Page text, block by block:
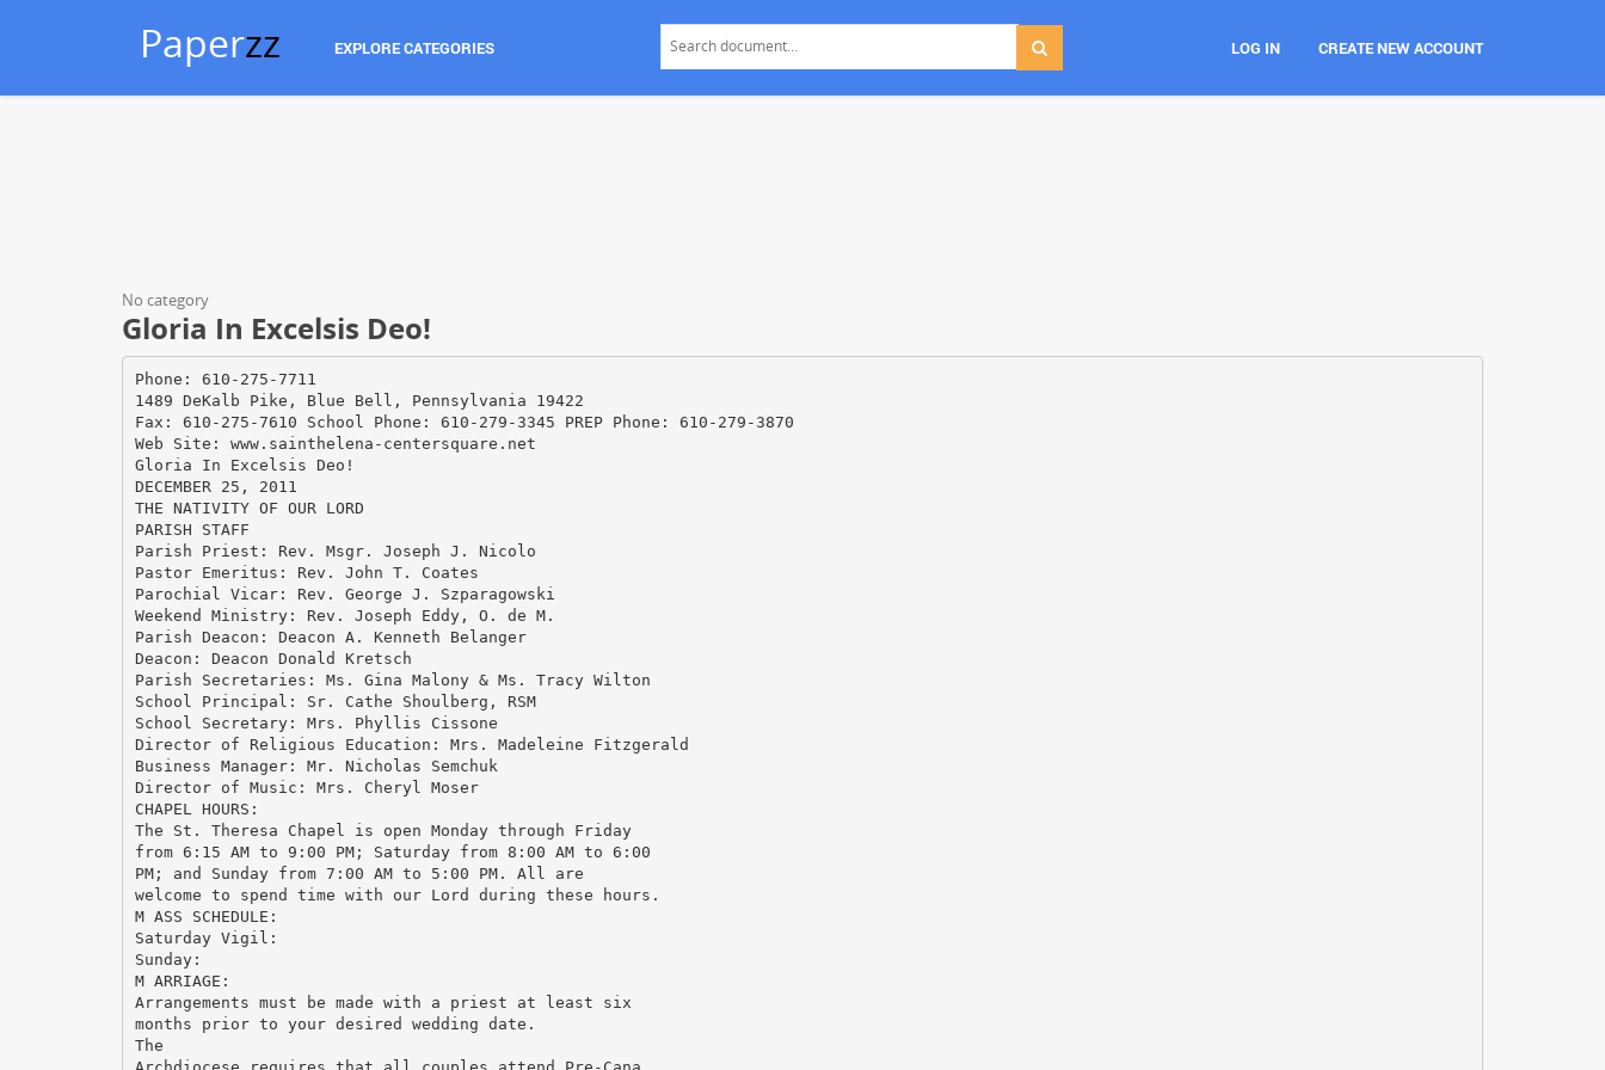
Paperzz EXPLORE CATEGORIES LOG IN CREATE NEW ACCOUNT
No category
Gloria In Excelsis Deo!
Phone: 610-275-7711
1489 DeKalb Pike, Blue Bell, Pennsylvania 19422
Fax: 610-275-7610 School Phone: 610-279-3345 PREP Phone: 610-279-3870
Web Site: www.sainthelena-centersquare.net
Gloria In Excelsis Deo!
DECEMBER 25, 2011
THE NATIVITY OF OUR LORD
PARISH STAFF
Parish Priest: Rev. Msgr. Joseph J. Nicolo
Pastor Emeritus: Rev. John T. Coates
Parochial Vicar: Rev. George J. Szparagowski
Weekend Ministry: Rev. Joseph Eddy, O. de M.
Parish Deacon: Deacon A. Kenneth Belanger
Deacon: Deacon Donald Kretsch
Parish Secretaries: Ms. Gina Malony & Ms. Tracy Wilton
School Principal: Sr. Cathe Shoulberg, RSM
School Secretary: Mrs. Phyllis Cissone
Director of Religious Education: Mrs. Madeleine Fitzgerald
Business Manager: Mr. Nicholas Semchuk
Director of Music: Mrs. Cheryl Moser
CHAPEL HOURS:
The St. Theresa Chapel is open Monday through Friday
from 6:15 AM to 9:00 PM; Saturday from 8:00 AM to 6:00
PM; and Sunday from 7:00 AM to 5:00 PM. All are
welcome to spend time with our Lord during these hours.
M ASS SCHEDULE:
Saturday Vigil:
Sunday:
M ARRIAGE:
Arrangements must be made with a priest at least six
months prior to your desired wedding date.
The
Archdiocese requires that all couples attend Pre-Cana